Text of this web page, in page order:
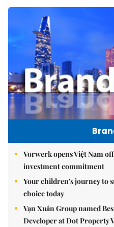
Vorwerk opens Việt Nam
investment commitment
Your children's journey to
choice today
Vạn Xuân Group named
Developer at Dot Property